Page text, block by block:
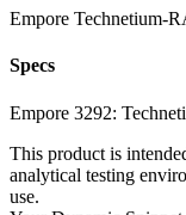
Empore Technetium-
Specs
Empore 3292:
This product is
analytical testing
use.